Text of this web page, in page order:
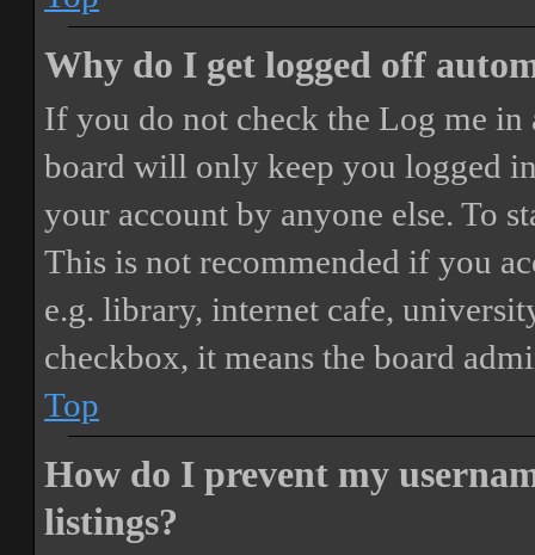
Why do I get logged off
If you do not check the Log me in
board will only keep you logged
your account by anyone else. To
This is not recommended if you
e.g. library, internet cafe,
checkbox, it means the board
Top
How do I prevent my
listings?